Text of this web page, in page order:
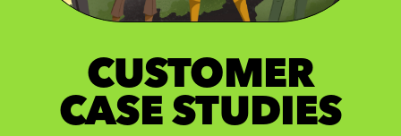
CUSTOMER
CASE STUDIES